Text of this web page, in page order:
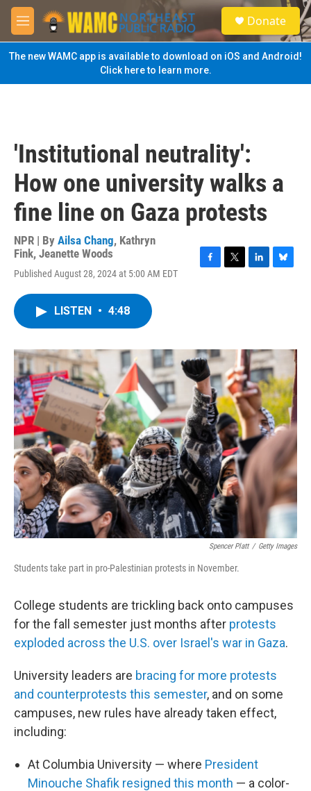
Skip to main content
M
e
n
u
S
e
a
Donate
The new WAMC app is available to download on iOS and Android!
Click here to learn more.
'Institutional neutrality':
How one university walks a
fine line on Gaza protests
NPR | By Ailsa Chang, Kathryn
Fink, Jeanette Woods
Published August 28, 2024 at 5:00 AM EDT
o
k
r
I
n
y
LISTEN • 4:48
Spencer Platt / Getty Images
Students take part in pro-Palestinian protests in November.
College students are trickling back onto campuses
for the fall semester just months after protests
exploded across the U.S. over Israel's war in Gaza.
University leaders are bracing for more protests
and counterprotests this semester, and on some
campuses, new rules have already taken effect,
including:
At Columbia University — where President
Minouche Shafik resigned this month — a color-